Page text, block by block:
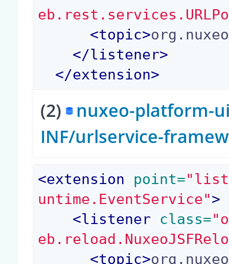
<topic>
</listener>
</extension>
(2) nuxeo-platform-
INF/urlservice-
<extension point=
untime.EventService">
<listener class=
<topic>